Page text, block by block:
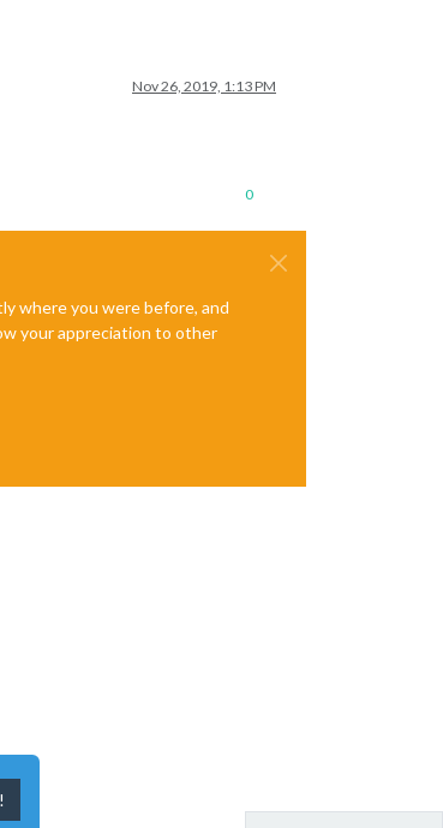
Nov 26, 2019, 1:13 PM
0
where you were before, and
your appreciation to other